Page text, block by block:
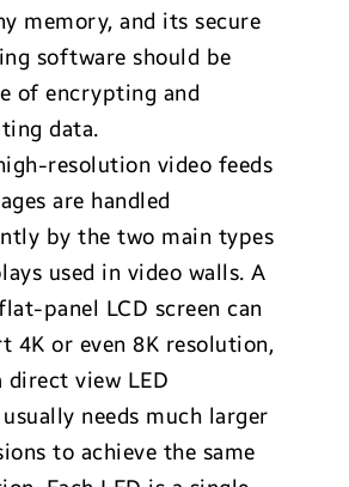
memory, and its secure
software should be
of encrypting and
data.
resolution video feeds
are handled
by the two main types
used in video walls. A
panel LCD screen can
4K or even 8K resolution,
direct view LED
usually needs much larger
to achieve the same